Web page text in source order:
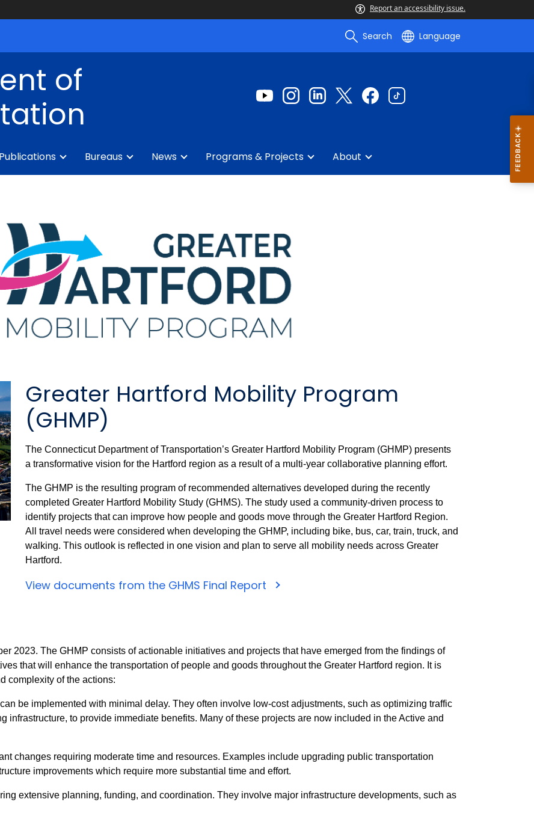
Report an accessibility issue.
Search Language
of
Publications Bureaus News Programs & Projects About
Greater Hartford Mobility Program
(GHMP)
The Connecticut Department of Transportation’s Greater Hartford Mobility Program (GHMP) presents
a transformative vision for the Hartford region as a result of a multi-year collaborative planning effort.
The GHMP is the resulting program of recommended alternatives developed during the recently
completed Greater Hartford Mobility Study (GHMS). The study used a community-driven process to
identify projects that can improve how people and goods move through the Greater Hartford Region.
All travel needs were considered when developing the GHMP, including bike, bus, car, train, truck, and
walking. This outlook is reflected in one vision and plan to serve all mobility needs across Greater
Hartford.
View documents from the GHMS Final Report
2023. The GHMP consists of actionable initiatives and projects that have emerged from the findings of
that will enhance the transportation of people and goods throughout the Greater Hartford region. It is
complexity of the actions:
be implemented with minimal delay. They often involve low-cost adjustments, such as optimizing traffic
infrastructure, to provide immediate benefits. Many of these projects are now included in the Active and
changes requiring moderate time and resources. Examples include upgrading public transportation
improvements which require more substantial time and effort.
extensive planning, funding, and coordination. They involve major infrastructure developments, such as